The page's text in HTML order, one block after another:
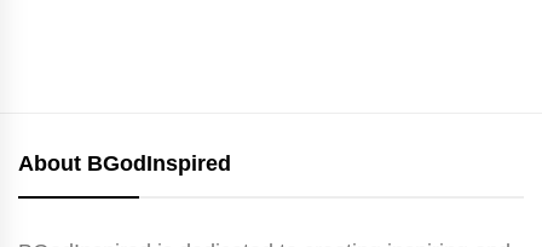
About BGodInspired